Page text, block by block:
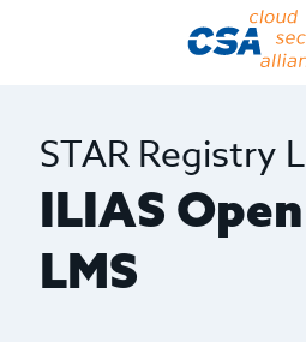
STAR Registry
ILIAS
LMS